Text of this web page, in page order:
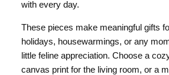
with every day.
These pieces make meaningful gifts
holidays, housewarmings, or any
little feline appreciation. Choose a
canvas print for the living room, or a